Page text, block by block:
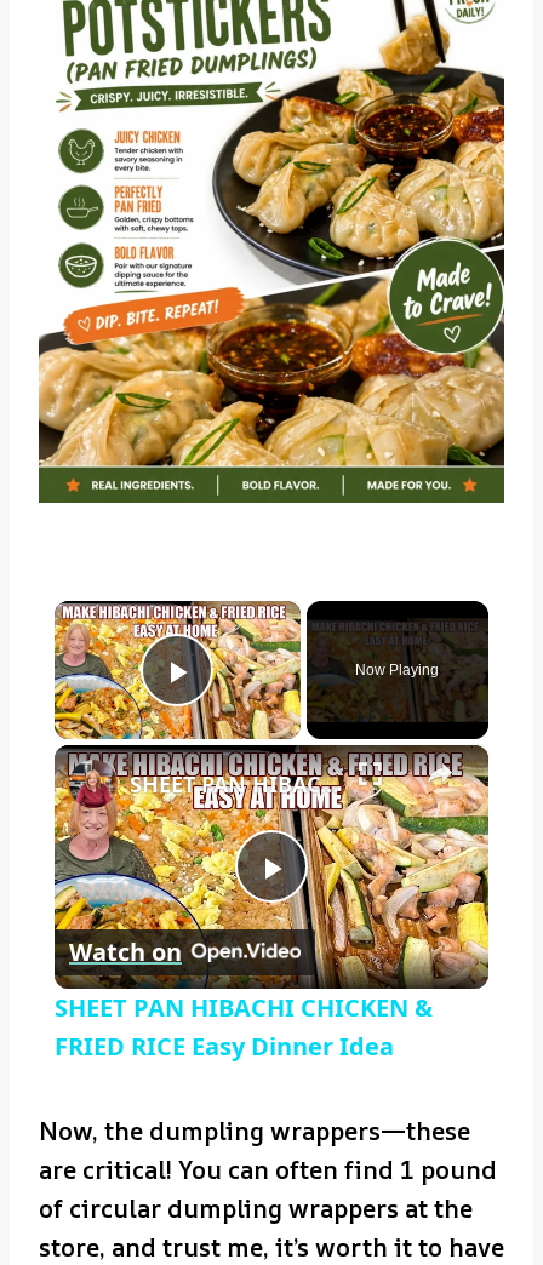
×
Play Video
Now Playing
×
Play
Video
SHEET PAN HIBACHI CHICKEN & FRIED RICE Easy Dinner Idea
Watch on
SHEET PAN HIBACHI CHICKEN &
FRIED RICE Easy Dinner Idea
Now, the dumpling wrappers—these
are critical! You can often find 1 pound
of circular dumpling wrappers at the
store, and trust me, it’s worth it to have